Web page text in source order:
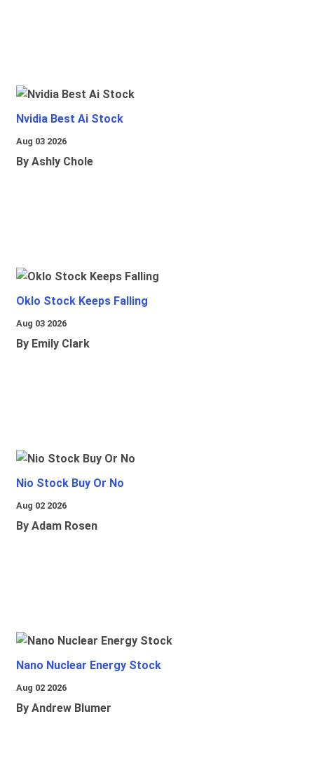
Nvidia Best Ai Stock
Aug 03 2026
By Ashly Chole
Oklo Stock Keeps Falling
Aug 03 2026
By Emily Clark
Nio Stock Buy Or No
Aug 02 2026
By Adam Rosen
Nano Nuclear Energy Stock
Aug 02 2026
By Andrew Blumer